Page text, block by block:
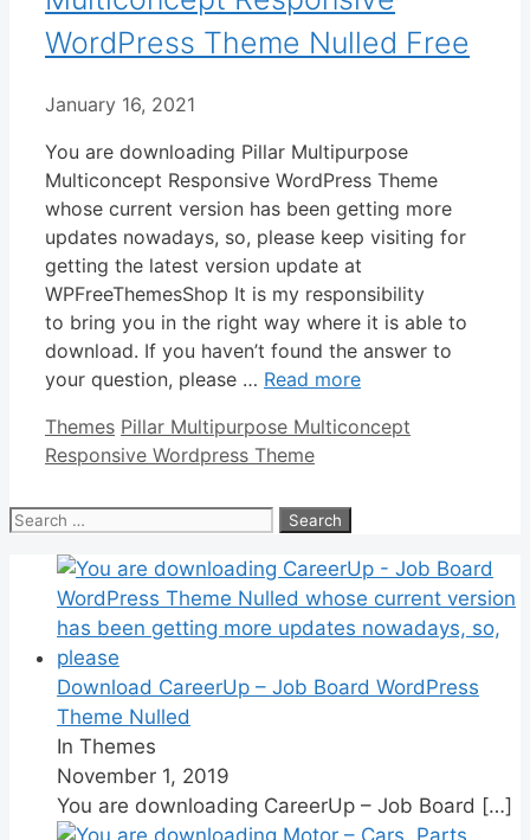
WordPress Theme Nulled Free
January 16, 2021
You are downloading Pillar Multipurpose
Multiconcept Responsive WordPress Theme
whose current version has been getting more
updates nowadays, so, please keep visiting for
getting the latest version update at
WPFreeThemesShop It is my responsibility
to bring you in the right way where it is able to
download. If you haven’t found the answer to
your question, please … Read more
Categories
Themes Tags
Pillar Multipurpose Multiconcept
Responsive Wordpress Theme
Search
Download CareerUp – Job Board WordPress
Theme Nulled
In Themes
November 1, 2019
You are downloading CareerUp – Job Board […]